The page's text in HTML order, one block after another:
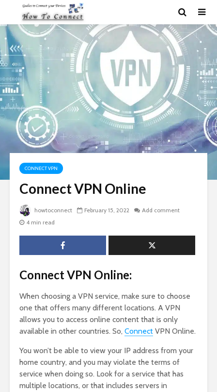
CONNECT VPN
Connect VPN Online
howtoconnect February 15, 2022
Add comment
4 min read
Connect VPN Online:
When choosing a VPN service, make sure to choose
one that offers many different locations. A VPN
allows you to access online content that is only
available in other countries. So, Connect VPN Online.
You won’t be able to view your IP address from your
home country, and you may violate the terms of
service when doing so. Look for a service that has
multiple locations, or that includes servers in